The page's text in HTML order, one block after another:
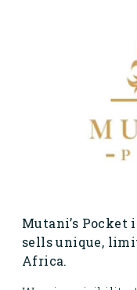
Mutani’s
sells unique,
Africa.